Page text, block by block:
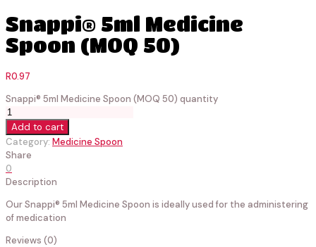
Snappi® 5ml Medicine
Spoon (MOQ 50)
R0.97
Snappi® 5ml Medicine Spoon (MOQ 50) quantity
Add to cart
Category: Medicine Spoon
Share
0
Description
Our Snappi® 5ml Medicine Spoon is ideally used for the administering
of medication
Reviews (0)